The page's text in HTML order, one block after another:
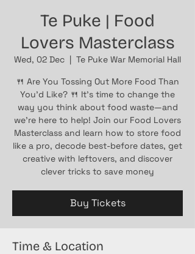
Te Puke | Food
Lovers Masterclass
Wed, 02 Dec
  |
Te Puke War Memorial Hall
🍴 Are You Tossing Out More Food Than
You’d Like? 🍴 It’s time to change the
way you think about food waste—and
we’re here to help! Join our Food Lovers
Masterclass and learn how to store food
like a pro, decode best-before dates, get
creative with leftovers, and discover
clever tricks to save money
Buy Tickets
Time & Location